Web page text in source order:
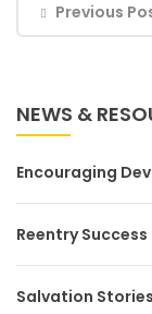
Previous
NEWS &
Encouraging
Reentry
Salvation Stories